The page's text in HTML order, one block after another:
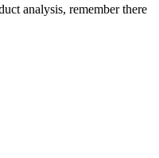
analysis, remember there